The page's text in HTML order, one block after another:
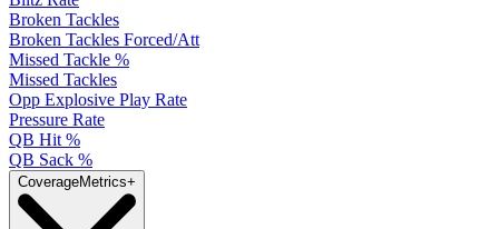
Broken Tackles
Broken Tackles Forced/Att
Missed Tackle %
Missed Tackles
Opp Explosive Play Rate
Pressure Rate
QB Hit %
QB Sack %
CoverageMetrics+